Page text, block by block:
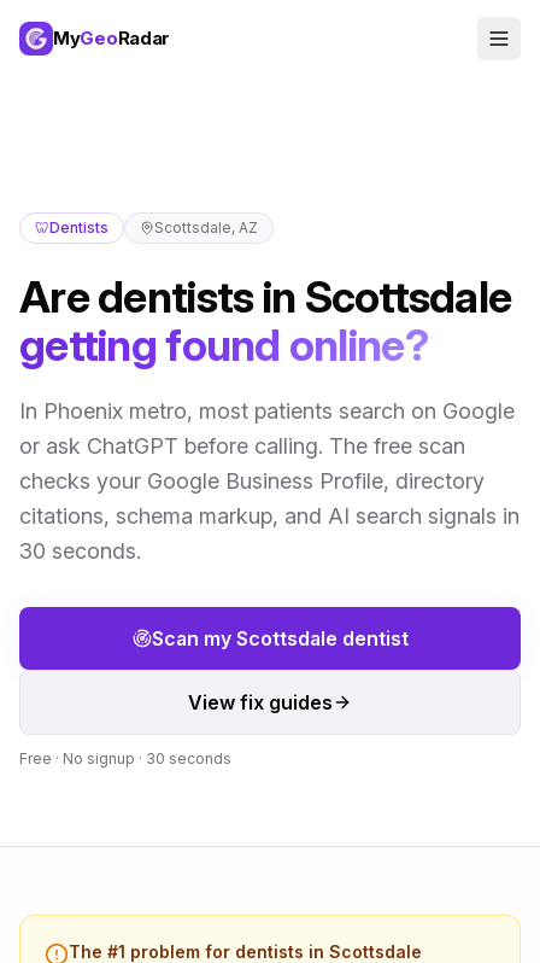
MyGeoRadar
🦷Dentists Scottsdale, AZ
Aredentistsin Scottsdale
getting found online?
In Phoenix metro, most patients search on Google
or ask ChatGPT before calling. The free scan
checks your Google Business Profile, directory
citations, schema markup, and AI search signals in
30 seconds.
Scan my Scottsdale dentist
View fix guides
Free · No signup · 30 seconds
The #1 problem for dentists in Scottsdale